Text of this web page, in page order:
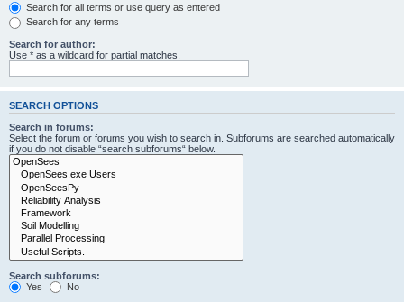
Search for all terms or use query as entered
Search for any terms
Search for author:
Use * as a wildcard for partial matches.
SEARCH OPTIONS
Search in forums:
Select the forum or forums you wish to search in. Subforums are searched automatically
if you do not disable “search subforums“ below.
Search subforums:
Yes
No